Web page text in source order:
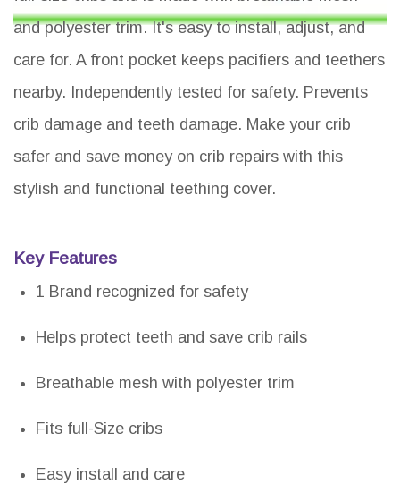
and polyester trim. It's easy to install, adjust, and
care for. A front pocket keeps pacifiers and teethers
nearby. Independently tested for safety. Prevents
crib damage and teeth damage. Make your crib
safer and save money on crib repairs with this
stylish and functional teething cover.
Key Features
1 Brand recognized for safety
Helps protect teeth and save crib rails
Breathable mesh with polyester trim
Fits full-Size cribs
Easy install and care